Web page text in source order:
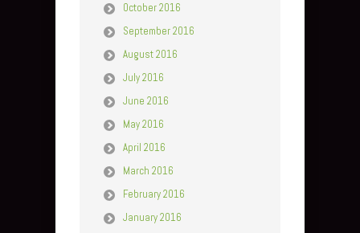
October 2016
September 2016
August 2016
July 2016
June 2016
May 2016
April 2016
March 2016
February 2016
January 2016